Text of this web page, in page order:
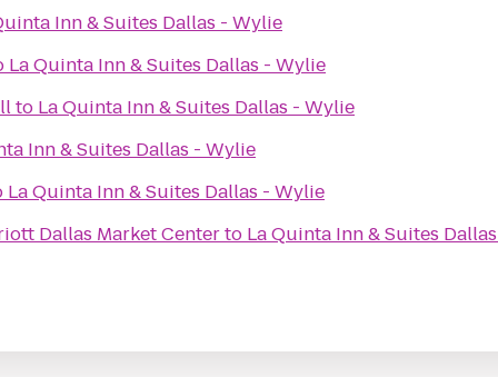
Inn & Suites Dallas - Wylie
La Quinta Inn & Suites Dallas - Wylie
to La Quinta Inn & Suites Dallas - Wylie
Inn & Suites Dallas - Wylie
La Quinta Inn & Suites Dallas - Wylie
Dallas Market Centerto La Quinta Inn & Suites